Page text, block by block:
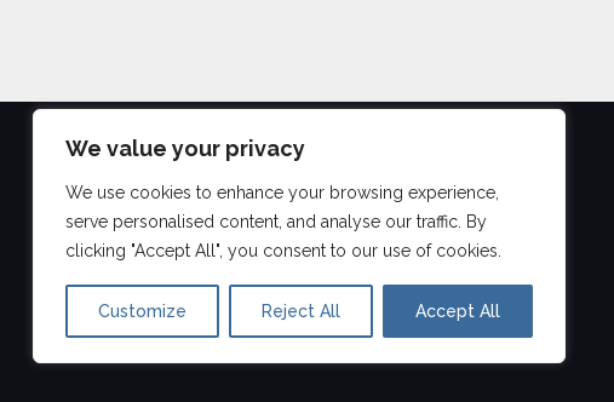
We value your privacy
We use cookies to enhance your browsing experience,
serve personalised content, and analyse our traffic. By
clicking "Accept All", you consent to our use of cookies.
Customize Reject All Accept All
©2026
Aberdeen Drum Lessons